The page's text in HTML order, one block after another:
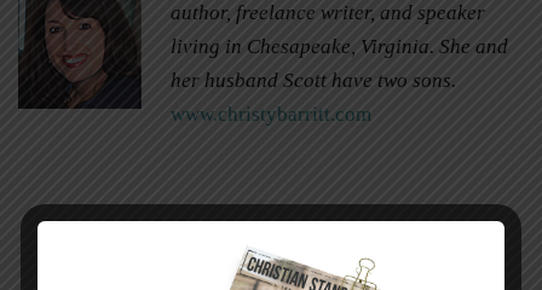
author, freelance writer, and speaker
living in Chesapeake, Virginia. She and
her husband Scott have two sons.
www.christybarritt.com